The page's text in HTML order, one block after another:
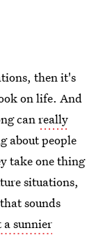
then it's
on life. And
canreally
about people
take one thing
situations,
sounds
sunnier